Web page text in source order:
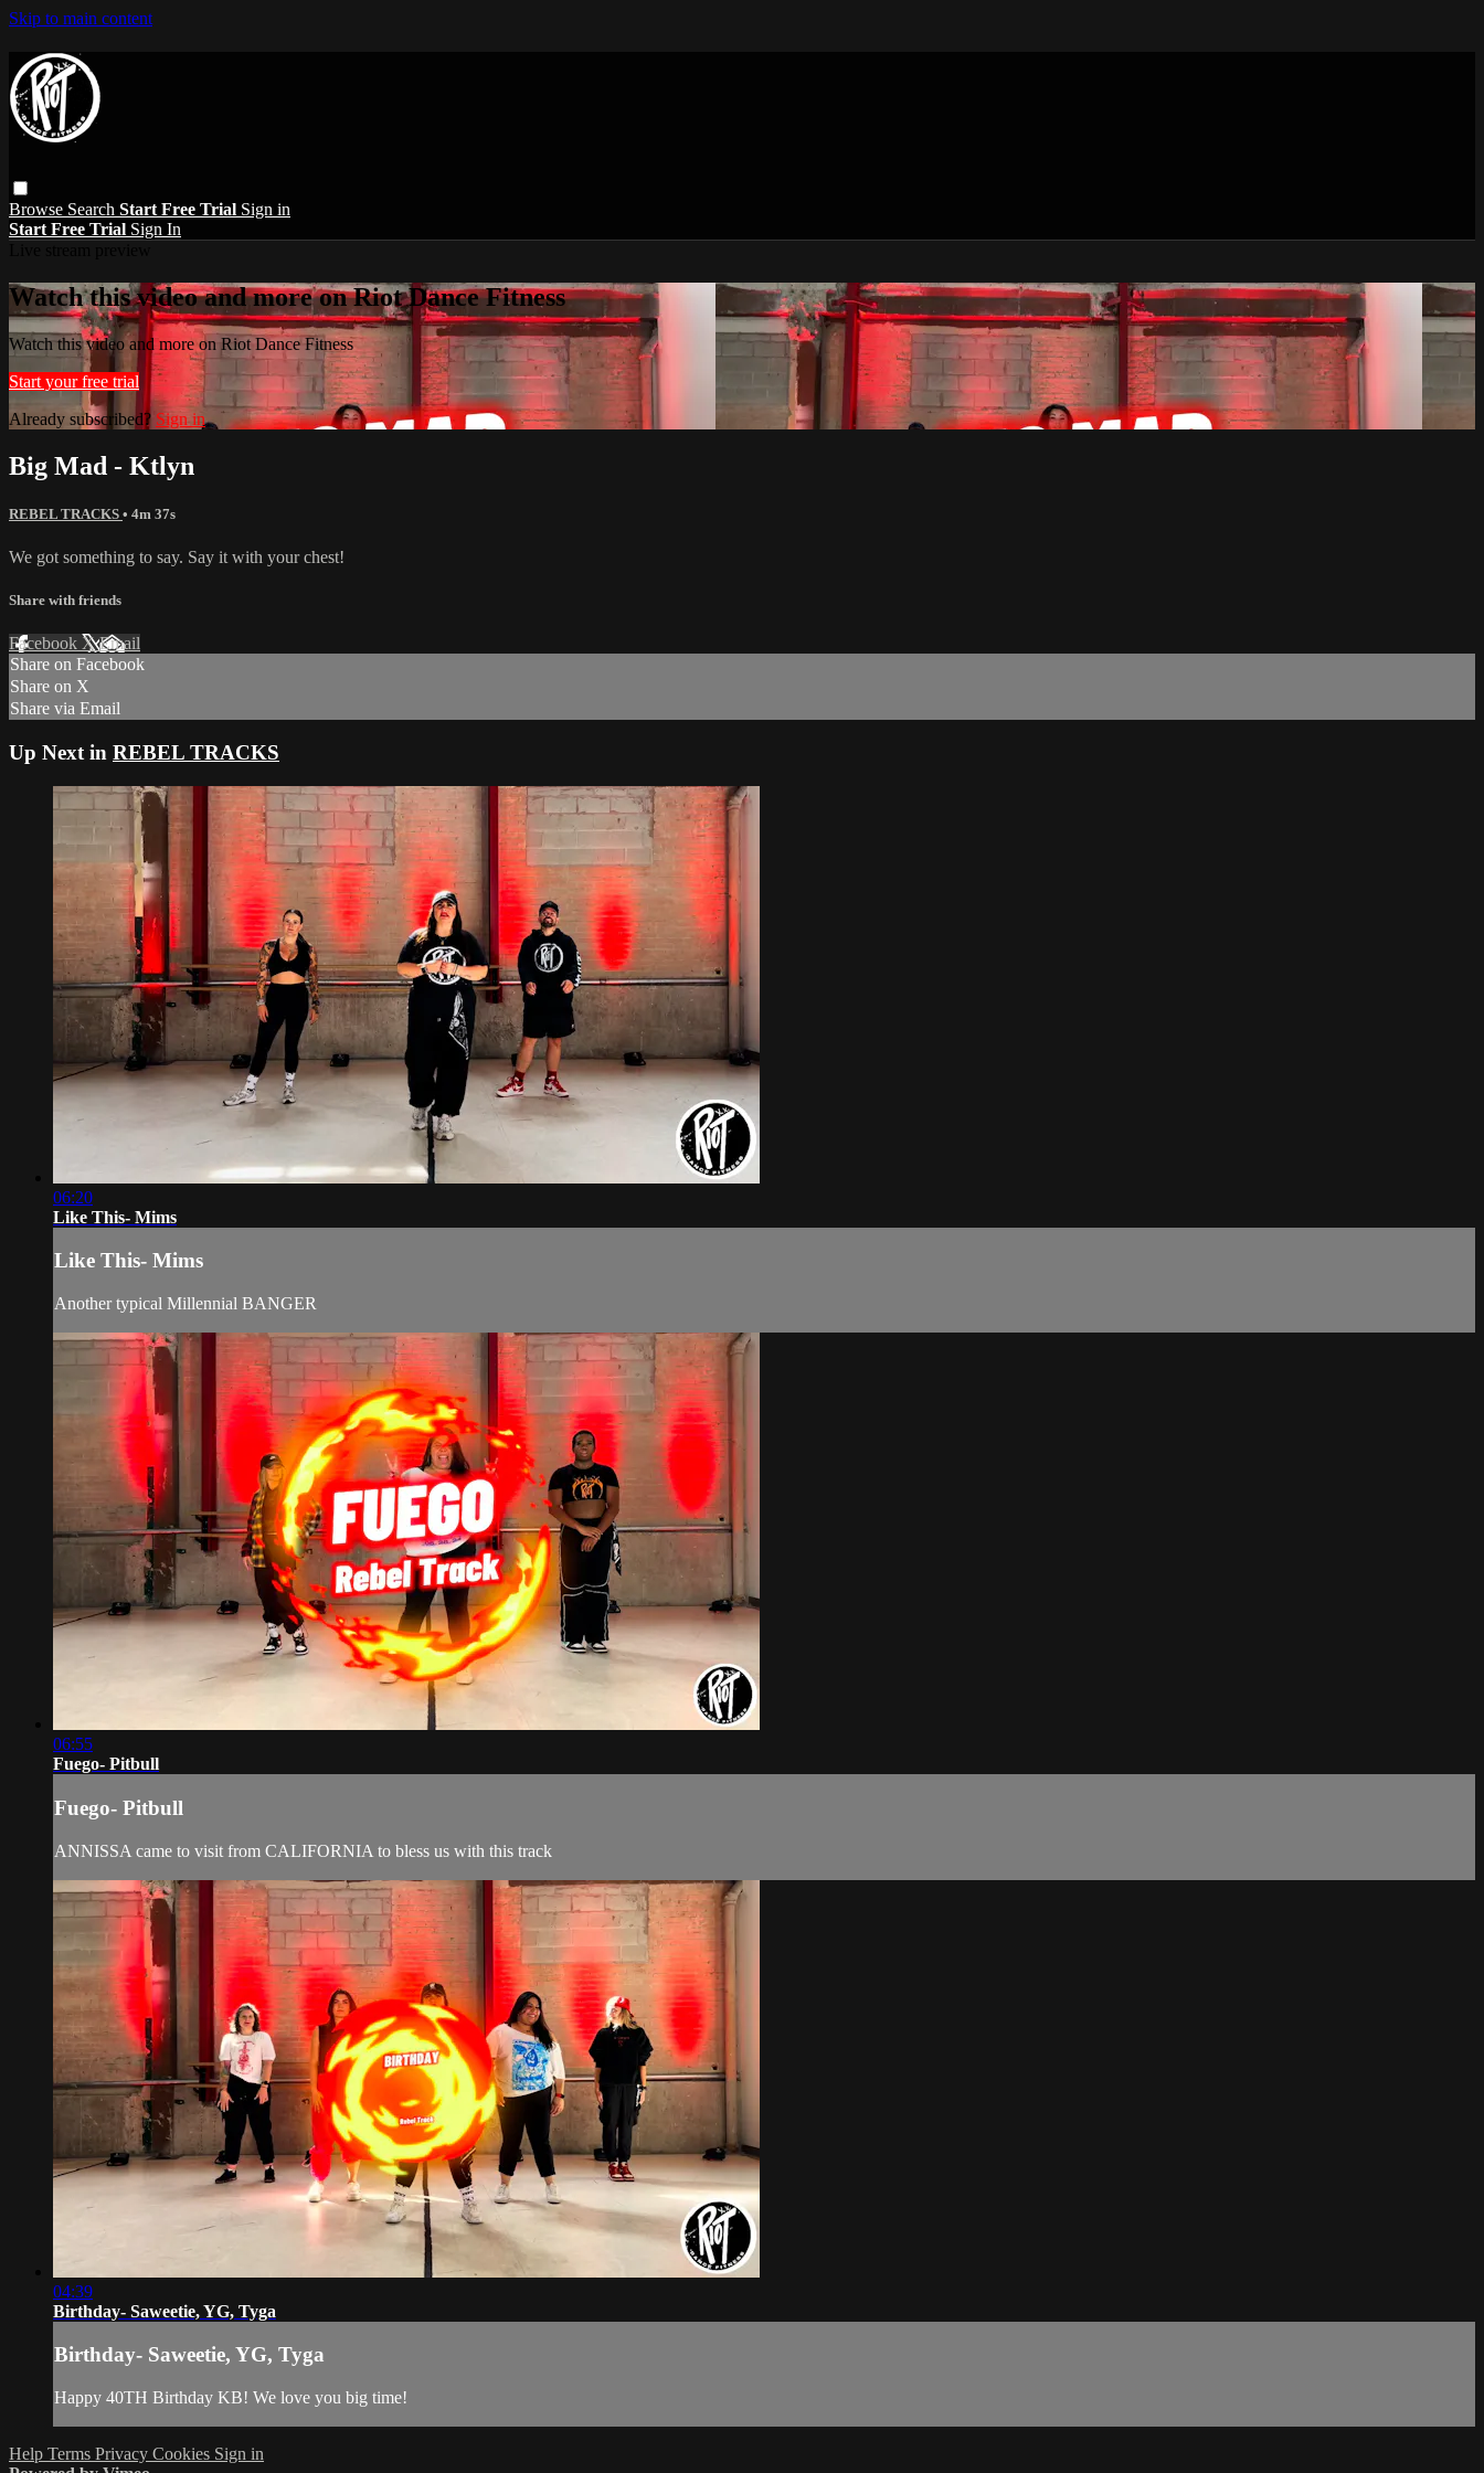
Skip to main content
Browse Search Start Free Trial Sign in
Start Free Trial Sign In
Watch this video and more on Riot Dance Fitness
Watch this video and more on Riot Dance Fitness
Start your free trial
Already subscribed? Sign in
Big Mad - Ktlyn
REBEL TRACKS • 4m 37s
We got something to say. Say it with your chest!
Share with friends
Facebook XEmail
Share on Facebook
Share on X
Share via Email
Up Next in REBEL TRACKS
06:20
Like This- Mims
Like This- Mims
Another typical Millennial BANGER
06:55
Fuego- Pitbull
Fuego- Pitbull
ANNISSA came to visit from CALIFORNIA to bless us with this track
04:39
Birthday- Saweetie, YG, Tyga
Birthday- Saweetie, YG, Tyga
Happy 40TH Birthday KB! We love you big time!
Help Terms Privacy Cookies Sign in